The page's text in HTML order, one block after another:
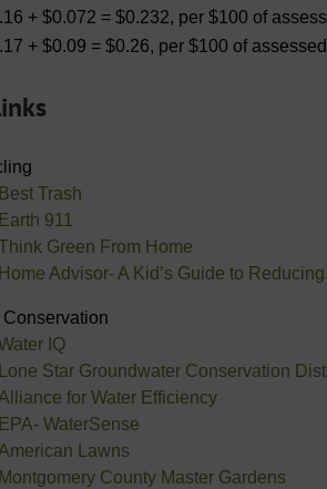
+ $0.072 = $0.232, per $100 of
+ $0.09 = $0.26, per $100 of
Best Trash
Earth 911
Green From Home
Home Advisor- A Kid’s Guide to
Conservation
IQ
Lone Star Groundwater Conservation
for Water Efficiency
EPA- WaterSense
Lawns
Montgomery County Master Gardens